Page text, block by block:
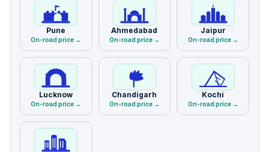
Pune
On-road price →
Ahmedabad
On-road price →
Jaipur
On-road price →
Lucknow
On-road price →
Chandigarh
On-road price →
Kochi
On-road price →